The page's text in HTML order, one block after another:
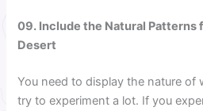
09. Include the Natural Patterns
Desert
You need to display the nature of
try to experiment a lot. If you